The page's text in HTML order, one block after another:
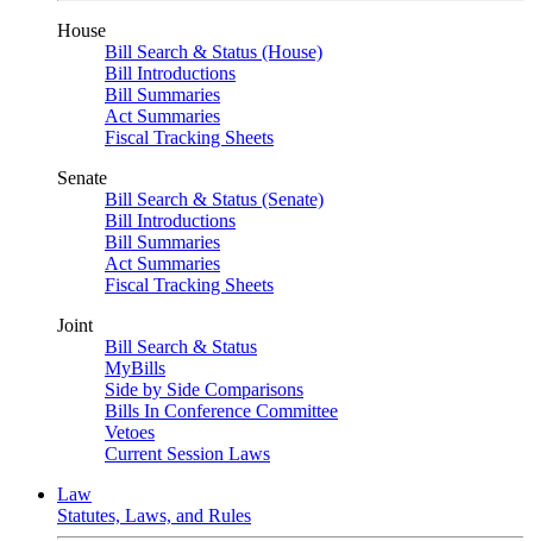
House
Bill Search & Status (House)
Bill Introductions
Bill Summaries
Act Summaries
Fiscal Tracking Sheets
Senate
Bill Search & Status (Senate)
Bill Introductions
Bill Summaries
Act Summaries
Fiscal Tracking Sheets
Joint
Bill Search & Status
MyBills
Side by Side Comparisons
Bills In Conference Committee
Vetoes
Current Session Laws
Law
Statutes, Laws, and Rules